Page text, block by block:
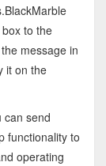
to the
message in
it on the
can send
functionality to
operating